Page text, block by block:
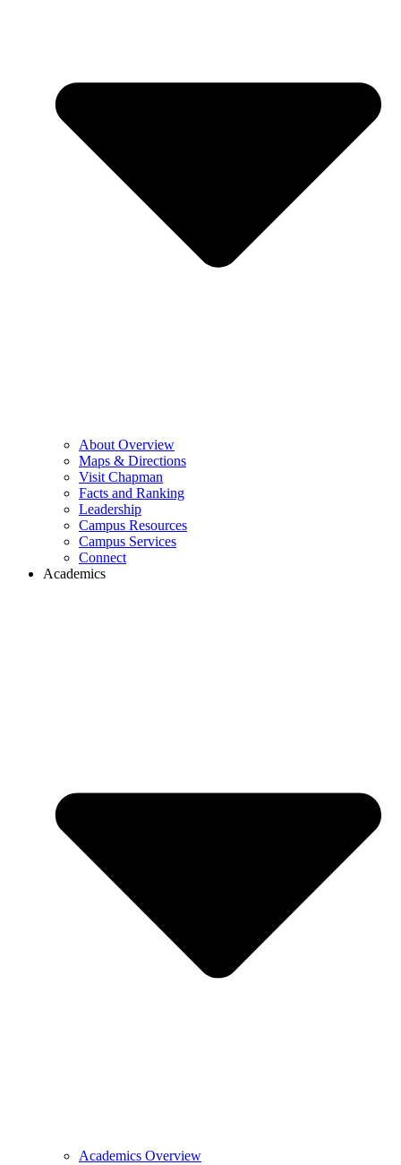
About Overview
Maps & Directions
Visit Chapman
Facts and Ranking
Leadership
Campus Resources
Campus Services
Connect
Academics
Academics Overview